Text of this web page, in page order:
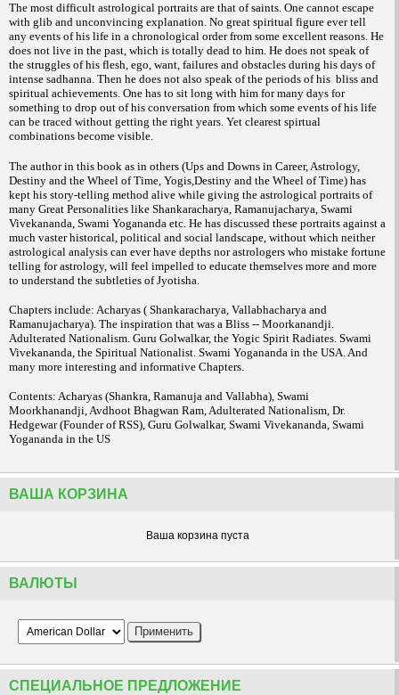
The most difficult astrological portraits are that of saints. One cannot escape
with glib and unconvincing explanation. No great spiritual figure ever tell
any events of his life in a chronological order from some excellent reasons. He
does not live in the past, which is totally dead to him. He does not speak of
the struggles of his flesh, ego, want, failures and obstacles during his days of
intense sadhanna. Then he does not also speak of the periods of his bliss and
spiritual achievements. One has to sit long with him for many days for
something to drop out of his conversation from which some events of his life
can be traced without getting the right years. Yet clearest spirtual
combinations become visible.
The author in this book as in others (Ups and Downs in Career, Astrology,
Destiny and the Wheel of Time, Yogis,Destiny and the Wheel of Time) has
kept his story-telling method alive while giving the astrological portraits of
many Great Personalities like Shankaracharya, Ramanujacharya, Swami
Vivekananda, Swami Yogananda etc. He has discussed these portraits against a
much vaster historical, political and social landscape, without which neither
astrological analysis can ever have depths nor astrologers who mistake fortune
telling for astrology, will feel impelled to educate themselves more and more
to understand the subtleties of Jyotisha.
Chapters include: Acharyas ( Shankaracharya, Vallabhacharya and
Ramanujacharya). The inspiration that was a Bliss -- Moorkanandji.
Adulterated Nationalism. Guru Golwalkar, the Yogic Spirit Radiates. Swami
Vivekananda, the Spiritual Nationalist. Swami Yogananda in the USA. And
many more interesting and informative Chapters.
Contents: Acharyas (Shankra, Ramanuja and Vallabha), Swami
Moorkhanandji, Avdhoot Bhagwan Ram, Adulterated Nationalism, Dr.
Hedgewar (Founder of RSS), Guru Golwalkar, Swami Vivekananda, Swami
Yogananda in the US
ВАША КОРЗИНА
Ваша корзина пуста
ВАЛЮТЫ
СПЕЦИАЛЬНОЕ ПРЕДЛОЖЕНИЕ